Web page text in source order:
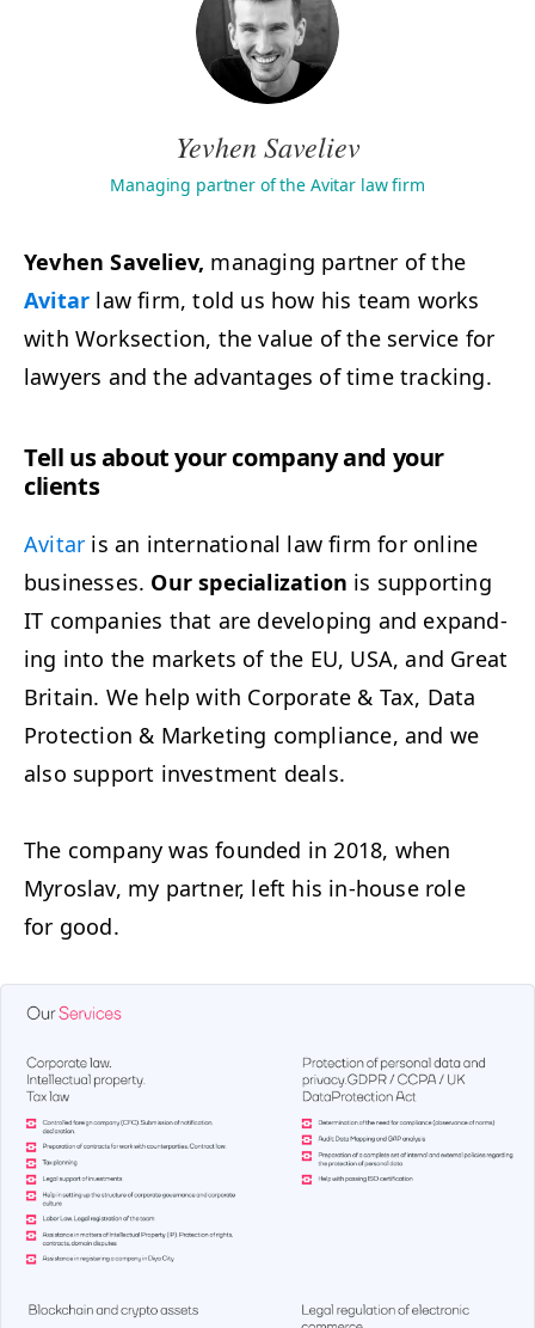
Yevhen Saveliev
Managing partner of the Avitar law firm
Yevhen Saveliev, man­ag­ing part­ner of the
Avi­tar law firm, told us how his team works
with Work­sec­tion, the val­ue of the ser­vice for
lawyers and the advan­tages of time tracking.
Tell us about your com­pa­ny and your
clients
Avi­tar is an inter­na­tion­al law firm for online
busi­ness­es. Our spe­cial­iza­tion is sup­port­ing
IT com­pa­nies that are devel­op­ing and expand­
ing into the mar­kets of the EU, USA, and Great
Britain. We help with Cor­po­rate & Tax, Data
Pro­tec­tion & Mar­ket­ing com­pli­ance, and we
also sup­port invest­ment deals.
The com­pa­ny was found­ed in 2018, when
Myroslav, my part­ner, left his in-house role
for good.